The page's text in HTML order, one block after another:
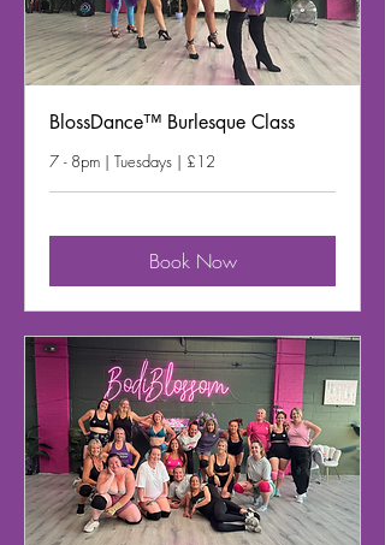
BlossDance™ Burlesque Class
7 - 8pm | Tuesdays | £12
Book Now